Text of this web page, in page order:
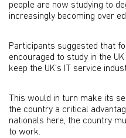
people are now studying to
increasingly becoming over
Participants suggested that
encouraged to study in the
keep the UK's IT service
This would in turn make its
the country a critical
nationals here, the country
to work.